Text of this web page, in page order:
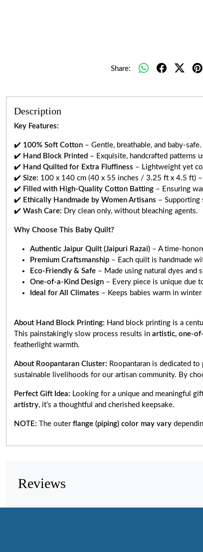
Share:
Description
Key Features:
✔️ 100% Soft Cotton – Gentle, breathable, and baby-safe.
✔️ Hand Block Printed – Exquisite, handcrafted patterns
✔️ Hand Quilted for Extra Fluffiness – Lightweight yet
✔️ Size: 100 x 140 cm (40 x 55 inches / 3.25 ft x 4.5 ft)
✔️ Filled with High-Quality Cotton Batting – Ensuring
✔️ Ethically Handmade by Women Artisans – Supporting
✔️ Wash Care: Dry clean only, without bleaching agents.
Why Choose This Baby Quilt?
Authentic Jaipur Quilt (Jaipuri Razai) – A time-
Premium Craftsmanship – Each quilt is handmade
Eco-Friendly & Safe – Made using natural dyes and
One-of-a-Kind Design – Every piece is unique due
Ideal for All Climates – Keeps babies warm in
About Hand Block Printing: Hand block printing is a
This painstakingly slow process results in artistic, one-
featherlight warmth.
About Roopantaran Cluster: Roopantaran is dedicated to
sustainable livelihoods for our artisan community. By
Perfect Gift Idea: Looking for a unique and meaningful
artistry, it’s a thoughtful and cherished keepsake.
NOTE: The outer flange (piping) color may vary
Reviews